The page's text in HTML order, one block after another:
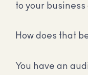
to your business
How does that
You have an